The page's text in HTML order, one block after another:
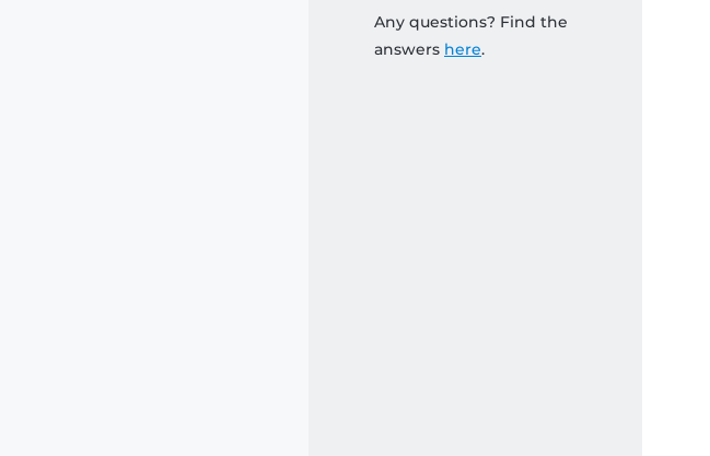
Any questions? Find the
answers here.